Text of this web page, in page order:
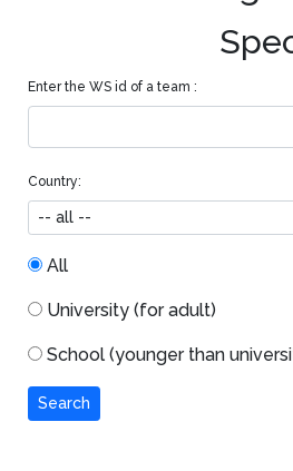
Enter the WS id of a team :
Country:
All
University (for adult)
School (younger than
Search